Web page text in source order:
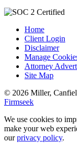
Home
Client Login
Disclaimer
Manage
Attorney
Site Map
© 2026 Miller,
Firmseek
We use cookies to
make your web
ourprivacy policy.